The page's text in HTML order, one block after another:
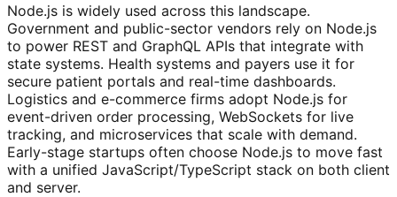
Node.js is widely used across this landscape.
Government and public-sector vendors rely on Node.js
to power REST and GraphQL APIs that integrate with
state systems. Health systems and payers use it for
secure patient portals and real-time dashboards.
Logistics and e-commerce firms adopt Node.js for
event-driven order processing, WebSockets for live
tracking, and microservices that scale with demand.
Early-stage startups often choose Node.js to move fast
with a unified JavaScript/TypeScript stack on both client
and server.